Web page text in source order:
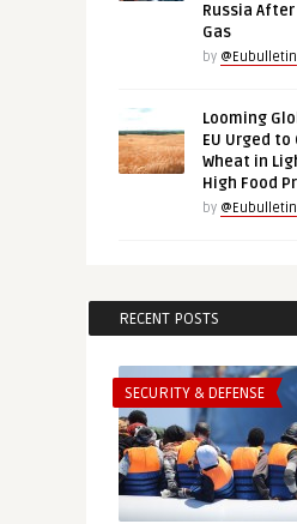
Russia
Gas
by @Eubulletin
Looming
EU Urged to
Wheat in
High Food
by @Eubulletin
RECENT POSTS
SECURITY & DEFENSE